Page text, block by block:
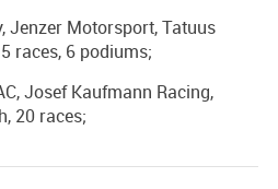
Jenzer Motorsport, Tatuus
races, 6 podiums;
Josef Kaufmann Racing,
20 races;